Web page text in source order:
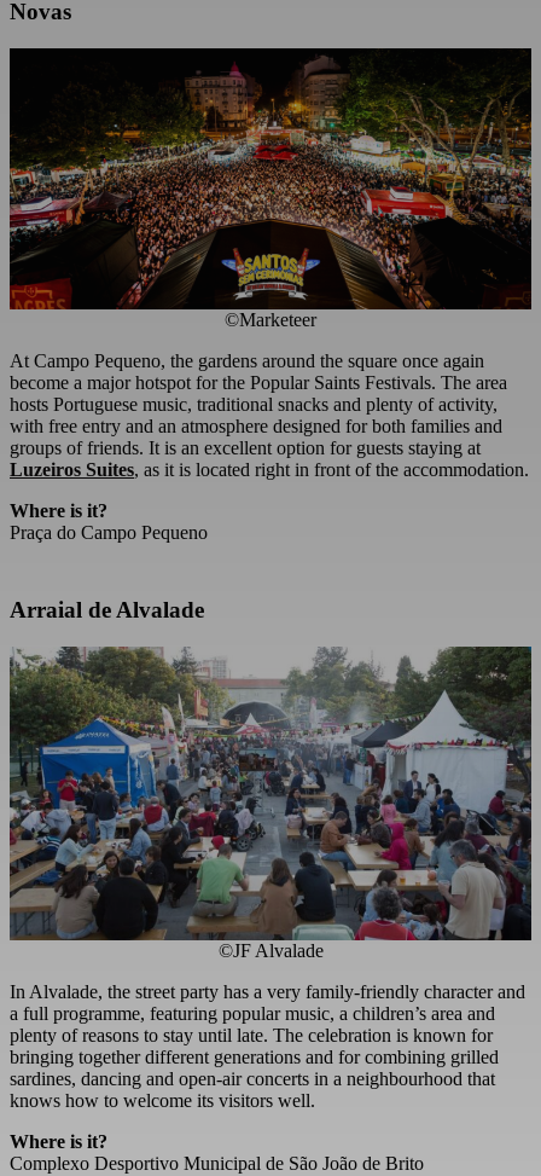
Novas
©Marketeer
At Campo Pequeno, the gardens around the square once again
become a major hotspot for the Popular Saints Festivals. The area
hosts Portuguese music, traditional snacks and plenty of activity,
with free entry and an atmosphere designed for both families and
groups of friends. It is an excellent option for guests staying at
Luzeiros Suites, as it is located right in front of the accommodation.
Where is it?
Praça do Campo Pequeno
Arraial de Alvalade
©JF Alvalade
In Alvalade, the street party has a very family-friendly character and
a full programme, featuring popular music, a children’s area and
plenty of reasons to stay until late. The celebration is known for
bringing together different generations and for combining grilled
sardines, dancing and open-air concerts in a neighbourhood that
knows how to welcome its visitors well.
Where is it?
Complexo Desportivo Municipal de São João de Brito